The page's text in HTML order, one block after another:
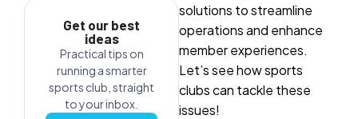
solutions to streamline
operations and enhance
member experiences.
Let’s see how sports
clubs can tackle these
issues!
Get our best
ideas
Practical tips on
running a smarter
sports club, straight
to your inbox.